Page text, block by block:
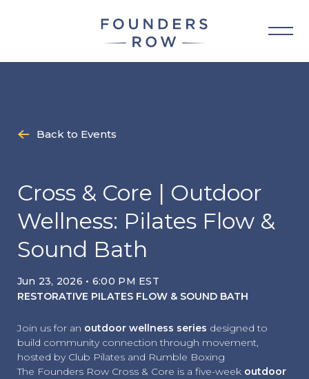
Back to Events
Cross & Core | Outdoor
Wellness: Pilates Flow &
Sound Bath
Jun 23, 2026 • 6:00 PM EST
RESTORATIVE PILATES FLOW & SOUND BATH
Join us for an outdoor wellness series designed to
build community connection through movement,
hosted by Club Pilates and Rumble Boxing
The Founders Row Cross & Core is a five-week outdoor